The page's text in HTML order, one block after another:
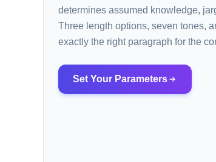
determines assumed knowledge,
Three length options, seven tones,
exactly the right paragraph for the
Set Your Parameters